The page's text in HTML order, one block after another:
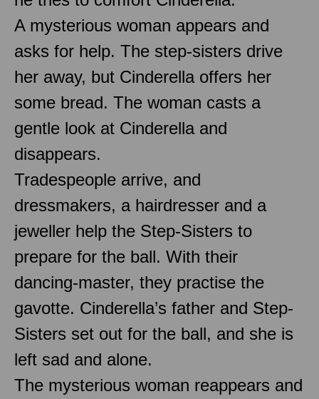
A mysterious woman appears and
asks for help. The step-sisters drive
her away, but Cinderella offers her
some bread. The woman casts a
gentle look at Cinderella and
disappears.
Tradespeople arrive, and
dressmakers, a hairdresser and a
jeweller help the Step-Sisters to
prepare for the ball. With their
dancing-master, they practise the
gavotte. Cinderella’s father and Step-
Sisters set out for the ball, and she is
left sad and alone.
The mysterious woman reappears and